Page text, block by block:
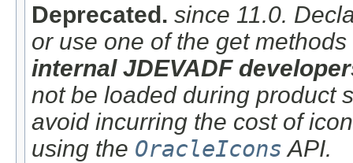
Deprecated. since 11.0.
or use one of the get
internal JDEVADF
not be loaded during product
avoid incurring the cost of
using the OracleIcons API.